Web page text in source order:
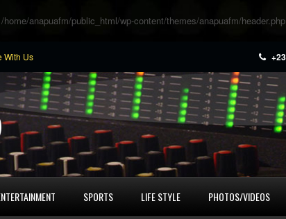
/home/anapuafm/public_html/wp-content/themes/anapuafm/header.php
With Us
SPORTS LIFE STYLE PHOTOS/VIDEOS